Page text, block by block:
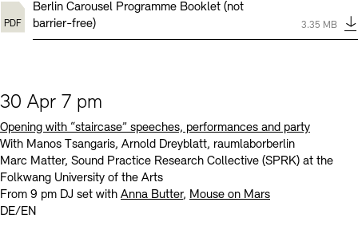
Berlin Carousel Programme Booklet (not
barrier-free)
Type:
pdf
Size:
3.35 MB
30 Apr 7 pm
Opening with “staircase” speeches, performances and party
With Manos Tsangaris, Arnold Dreyblatt, raumlaborberlin
Marc Matter, Sound Practice Research Collective (SPRK) at the
Folkwang University of the Arts
From 9 pm DJ set with Anna Butter, Mouse on Mars
DE/EN